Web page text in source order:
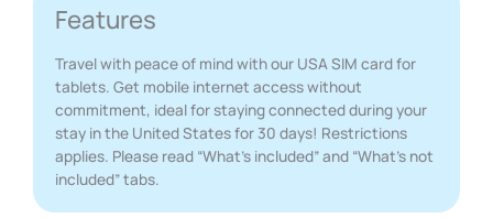
Features
Travel with peace of mind with our USA SIM card for
tablets. Get mobile internet access without
commitment, ideal for staying connected during your
stay in the United States for 30 days! Restrictions
applies. Please read “What’s included” and “What’s not
included” tabs.